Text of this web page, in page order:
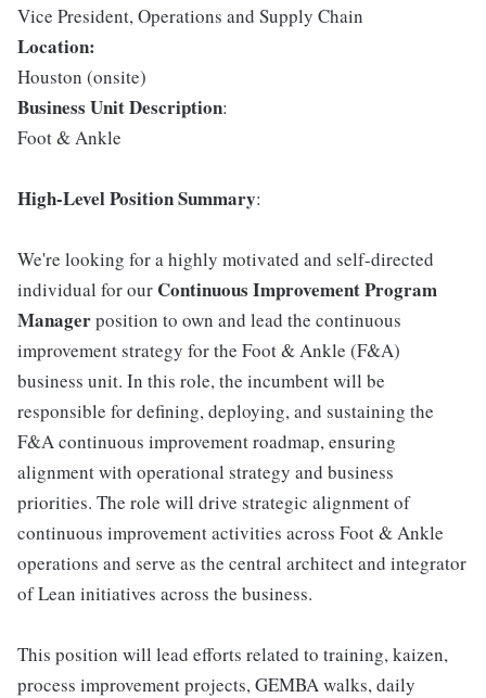
Vice President, Operations and Supply Chain
Location:
Houston (onsite)
Business Unit Description:
Foot & Ankle
High-Level Position Summary:
We're looking for a highly motivated and self-directed
individual for our Continuous Improvement Program
Managerposition to own and lead the continuous
improvement strategy for the Foot & Ankle (F&A)
business unit. In this role, the incumbent will be
responsible for defining, deploying, and sustaining the
F&A continuous improvement roadmap, ensuring
alignment with operational strategy and business
priorities. The role will drive strategic alignment of
continuous improvement activities across Foot & Ankle
operations and serve as the central architect and integrator
of Lean initiatives across the business.
This position will lead efforts related to training, kaizen,
process improvement projects, GEMBA walks, daily